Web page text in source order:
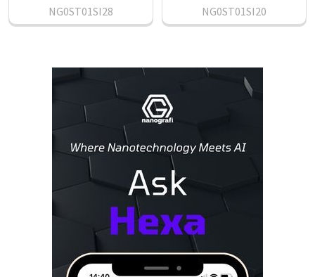
NG0ST01SI28
NG0ST01SI20